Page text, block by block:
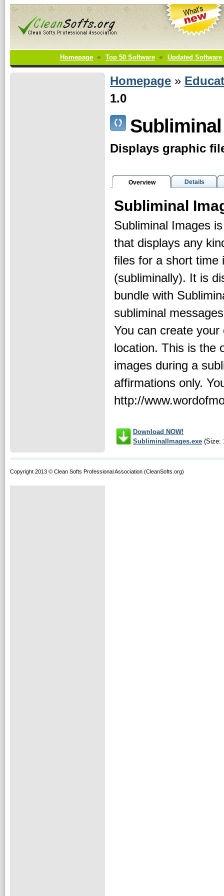
Homepage Top 50 Software Updated Software
Homepage »
1.0
Displays graphic
Overview Details
Subliminal
Subliminal Images
that displays any
files for a short time
(subliminally). It is
bundle with
subliminal
You can create
location. This is the
images during a
affirmations only.
http://
Download NOW!
SubliminalImages.exe (Size:
Copyright 2013 © Clean Softs Professional Association (CleanSofts.org)